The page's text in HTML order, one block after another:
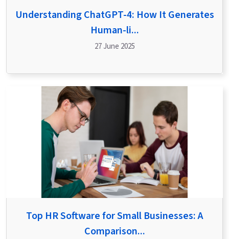
Understanding ChatGPT-4: How It Generates
Human-li...
27 June 2025
Top HR Software for Small Businesses: A
Comparison...